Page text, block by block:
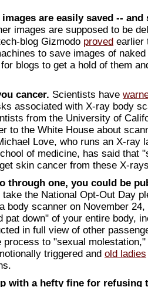
are easily saved -- and
images are supposed to be
blog Gizmodo proved earlier
to save images of
blogs to get a hold of them
cancer. Scientists have
associated with X-ray body
from the University of
to the White House about
Love, who runs an X-ray
of medicine, has said that
skin cancer from these X-
through one, you could be
the National Opt-Out Day
body scanner on November
pat down" of your entire body,
in full view of other
process to "sexual
triggered and old ladies
with a hefty fine for refusing